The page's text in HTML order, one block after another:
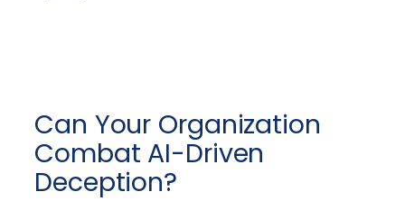
Can Your Organization
Combat AI-Driven
Deception?